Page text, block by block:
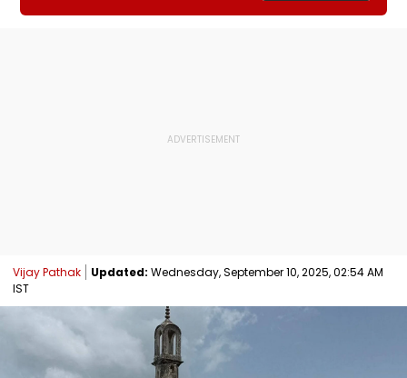
Vijay Pathak Updated: Wednesday, September 10, 2025, 02:54 AM
IST